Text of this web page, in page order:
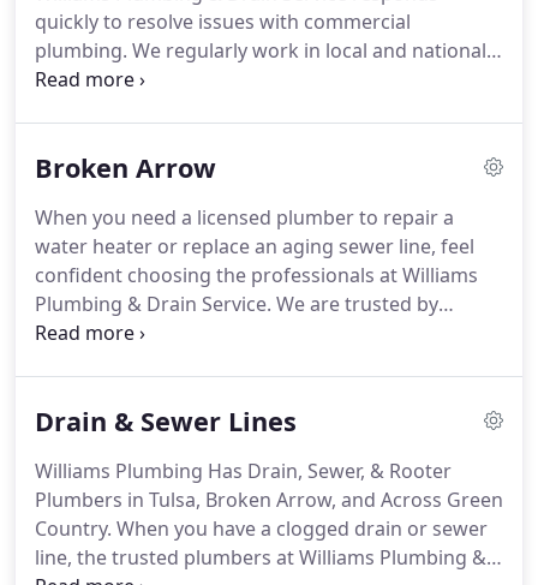
quickly to resolve issues with commercial
plumbing. We regularly work in local and national
restaurants, retail chains/ complexes, and medical
available.Customers want clean and functioning
automatic faucet needs replaced, or a water saving
low flow toilet installed, schedule service with
Williams Plumbing.
Broken Arrow
When you need a licensed plumber to repair a
water heater or replace an aging sewer line, feel
confident choosing the professionals at Williams
Plumbing & Drain Service. We are trusted by
thousands of Broken Arrow home and business
much a plumbing repair will cost before the work
Drain & Sewer Lines
Williams Plumbing Has Drain, Sewer, & Rooter
Plumbers in Tulsa, Broken Arrow, and Across Green
Country. When you have a clogged drain or sewer
line, the trusted plumbers at Williams Plumbing &